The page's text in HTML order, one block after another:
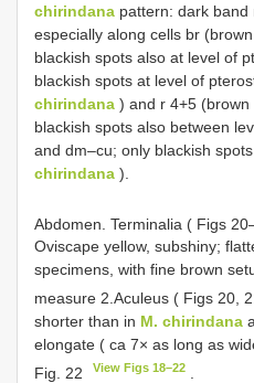
chirindana pattern: dark band
especially along cells br
blackish spots also at level of
blackish spots at level of
chirindana ) and r 4+5 (brown
blackish spots also between
and dm–cu; only blackish
chirindana ).
Abdomen. Terminalia ( Figs
Oviscape yellow, subshiny;
specimens, with fine brown
measure 2.Aculeus ( Figs 20,
shorter than in M. chirindana
elongate ( ca 7× as long as
Fig. 22
View Figs 18–22